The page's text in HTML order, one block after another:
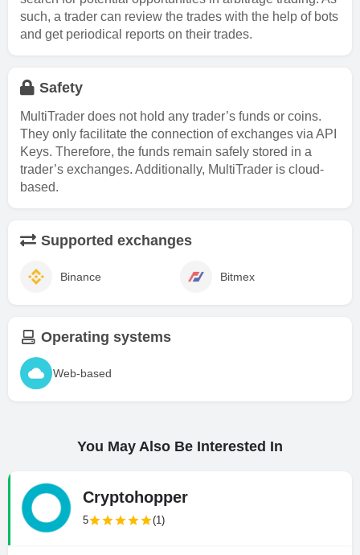
such, a trader can review the trades with the help of bots
and get periodical reports on their trades.
Safety
MultiTrader does not hold any trader’s funds or coins.
They only facilitate the connection of exchanges via API
Keys. Therefore, the funds remain safely stored in a
trader’s exchanges. Additionally, MultiTrader is cloud-
based.
Supported exchanges
Binance Bitmex
Operating systems
Web-based
You May Also Be Interested In
Cryptohopper
5 (1)